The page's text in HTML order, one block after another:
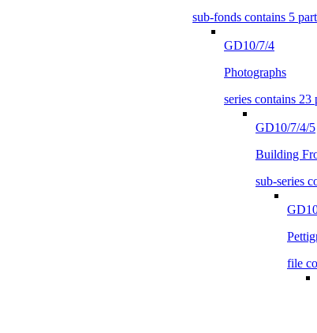
sub-fonds contains 5
GD10/7/4
Photographs
series contains 23
GD10/7/4/5
Building
sub-series
file